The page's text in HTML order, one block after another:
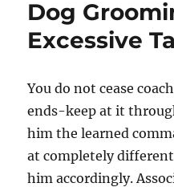
Dog
Excessive
You do not cease
ends-keep at it
him the learned
at completely
him accordingly.